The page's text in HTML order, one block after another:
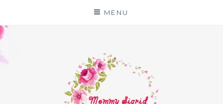
content
MENU